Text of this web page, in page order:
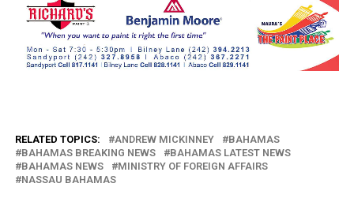
RELATED TOPICS: ANDREW MICKINNEY
BAHAMAS
BAHAMAS BREAKING NEWS
BAHAMAS LATEST NEWS
BAHAMAS NEWS
MINISTRY OF FOREIGN AFFAIRS
NASSAU BAHAMAS